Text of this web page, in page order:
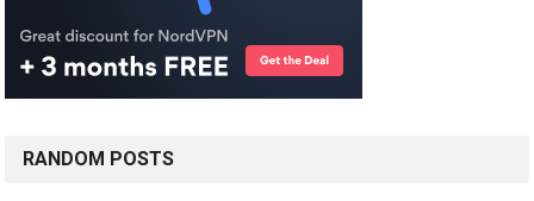
RANDOM POSTS